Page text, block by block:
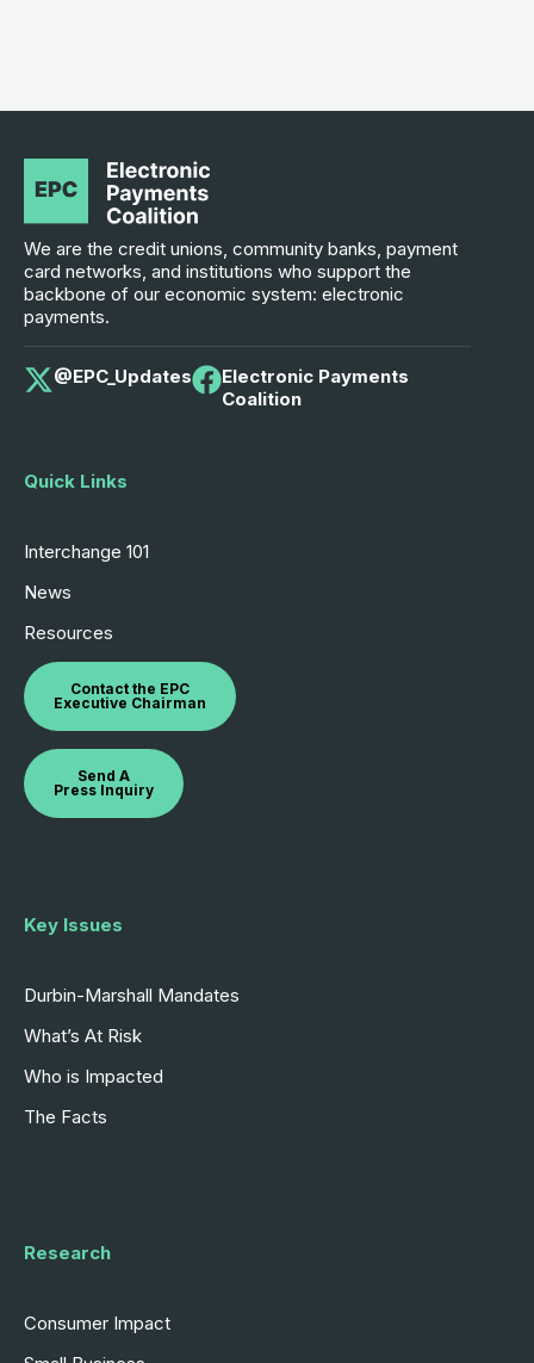
We are the credit unions, community banks, payment
card networks, and institutions who support the
backbone of our economic system: electronic
payments.
@EPC_Updates
Electronic Payments
Coalition
Quick Links
Interchange 101
News
Resources
Contact the EPC
Executive Chairman
Send A
Press Inquiry
Key Issues
Durbin-Marshall Mandates
What’s At Risk
Who is Impacted
The Facts
Research
Consumer Impact